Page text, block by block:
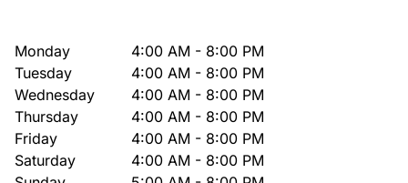
Monday
4:00 AM - 8:00 PM
Tuesday
4:00 AM - 8:00 PM
Wednesday
4:00 AM - 8:00 PM
Thursday
4:00 AM - 8:00 PM
Friday
4:00 AM - 8:00 PM
Saturday
4:00 AM - 8:00 PM